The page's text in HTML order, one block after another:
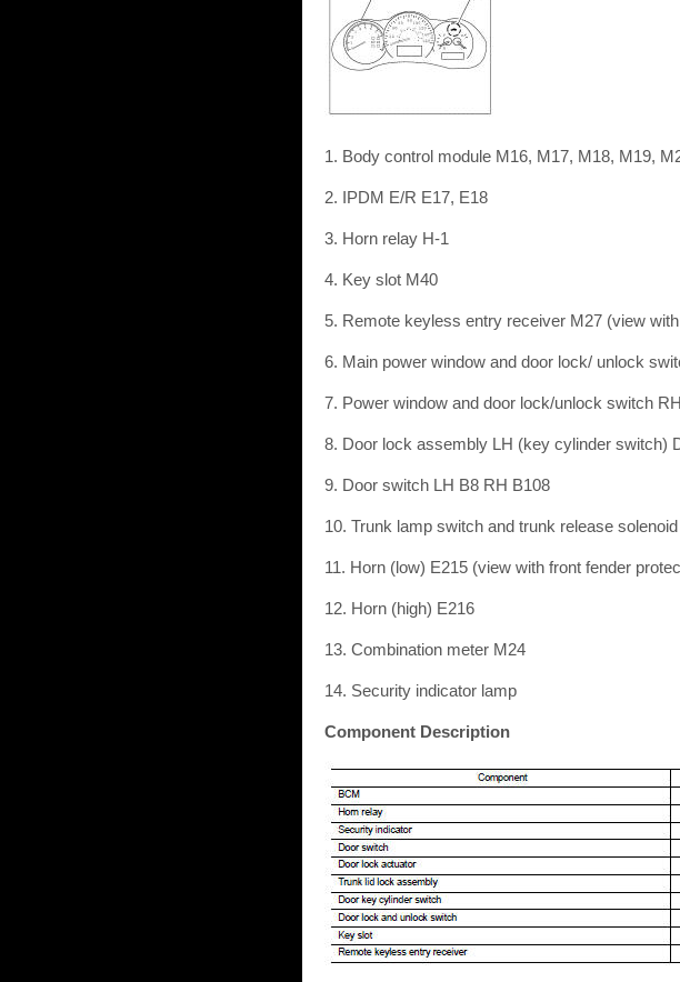
1. Body control module M16, M17, M18, M19,
2. IPDM E/R E17, E18
3. Horn relay H-1
4. Key slot M40
5. Remote keyless entry receiver M27 (view
6. Main power window and door lock/ unlock
7. Power window and door lock/unlock switch
8. Door lock assembly LH (key cylinder switch)
9. Door switch LH B8 RH B108
10. Trunk lamp switch and trunk release
11. Horn (low) E215 (view with front fender
12. Horn (high) E216
13. Combination meter M24
14. Security indicator lamp
Component Description